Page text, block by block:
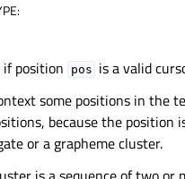
:
if position pos is a valid
some positions in the
because the position
or a grapheme cluster.